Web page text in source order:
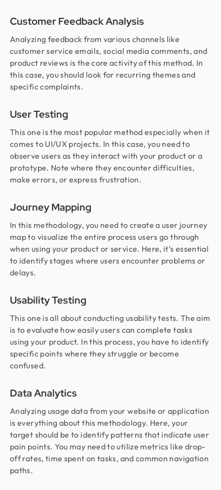
Customer Feedback Analysis
Analyzing feedback from various channels like
customer service emails, social media comments, and
product reviews is the core activity of this method. In
this case, you should look for recurring themes and
specific complaints.
User Testing
This one is the most popular method especially when it
comes to UI/UX projects. In this case, you need to
observe users as they interact with your product or a
prototype. Note where they encounter difficulties,
make errors, or express frustration.
Journey Mapping
In this methodology, you need to create a user journey
map to visualize the entire process users go through
when using your product or service. Here, it’s essential
to identify stages where users encounter problems or
delays.
Usability Testing
This one is all about conducting usability tests. The aim
is to evaluate how easily users can complete tasks
using your product. In this process, you have to identify
specific points where they struggle or become
confused.
Data Analytics
Analyzing usage data from your website or application
is everything about this methodology. Here, your
target should be to identify patterns that indicate user
pain points. You may need to utilize metrics like drop-
off rates, time spent on tasks, and common navigation
paths.